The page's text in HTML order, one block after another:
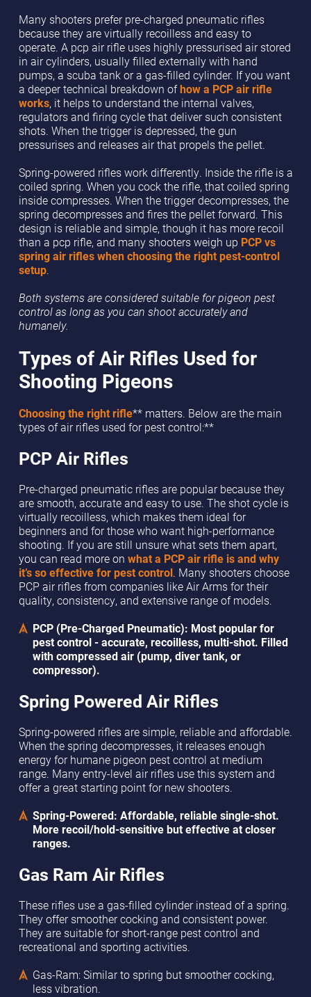
Many shooters prefer pre-charged pneumatic rifles
because they are virtually recoilless and easy to
operate. A pcp air rifle uses highly pressurised air stored
in air cylinders, usually filled externally with hand
pumps, a scuba tank or a gas-filled cylinder. If you want
a deeper technical breakdown ofhow a PCP air rifle
works, it helps to understand the internal valves,
regulators and firing cycle that deliver such consistent
shots. When the trigger is depressed, the gun
pressurises and releases air that propels the pellet.
Spring-powered rifles work differently. Inside the rifle is a
coiled spring. When you cock the rifle, that coiled spring
inside compresses. When the trigger decompresses, the
spring decompresses and fires the pellet forward. This
design is reliable and simple, though it has more recoil
than a pcp rifle, and many shooters weigh up PCP vs
spring air rifles when choosing the right pest-control
setup.
Both systems are considered suitable for pigeon pest
control as long as you can shoot accurately and
humanely.
Types of Air Rifles Used for
Shooting Pigeons
Choosing the right rifle** matters. Below are the main
types of air rifles used for pest control:**
PCP Air Rifles
Pre-charged pneumatic rifles are popular because they
are smooth, accurate and easy to use. The shot cycle is
virtually recoilless, which makes them ideal for
beginners and for those who want high-performance
shooting. If you are still unsure what sets them apart,
you can read more on what a PCP air rifle is and why
it’s so effective for pest control. Many shooters choose
PCP air rifles from companies like Air Arms for their
quality, consistency, and extensive range of models.
PCP (Pre-Charged Pneumatic): Most popular for
pest control - accurate, recoilless, multi-shot. Filled
with compressed air (pump, diver tank, or
compressor).
Spring Powered Air Rifles
Spring-powered rifles are simple, reliable and affordable.
When the spring decompresses, it releases enough
energy for humane pigeon pest control at medium
range. Many entry-level air rifles use this system and
offer a great starting point for new shooters.
Spring-Powered: Affordable, reliable single-shot.
More recoil/hold-sensitive but effective at closer
ranges.
Gas Ram Air Rifles
These rifles use a gas-filled cylinder instead of a spring.
They offer smoother cocking and consistent power.
They are suitable for short-range pest control and
recreational and sporting activities.
Gas-Ram: Similar to spring but smoother cocking,
less vibration.